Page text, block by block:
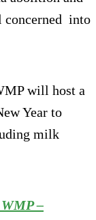
concerned into
will host a
Year to
milk
–